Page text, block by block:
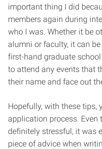
important thing I did
members again during
who I was. Whether it be
alumni or faculty, it can
first-hand graduate
to attend any events that
their name and face out
Hopefully, with these tips,
application process.
definitely stressful, it was
piece of advice when